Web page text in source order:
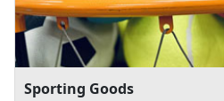
Sporting Goods